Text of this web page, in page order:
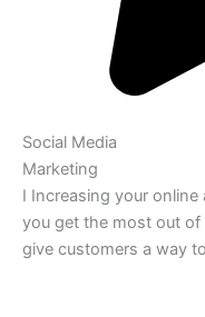
Social Media
Marketing
I Increasing your
you get the most out
give customers a way